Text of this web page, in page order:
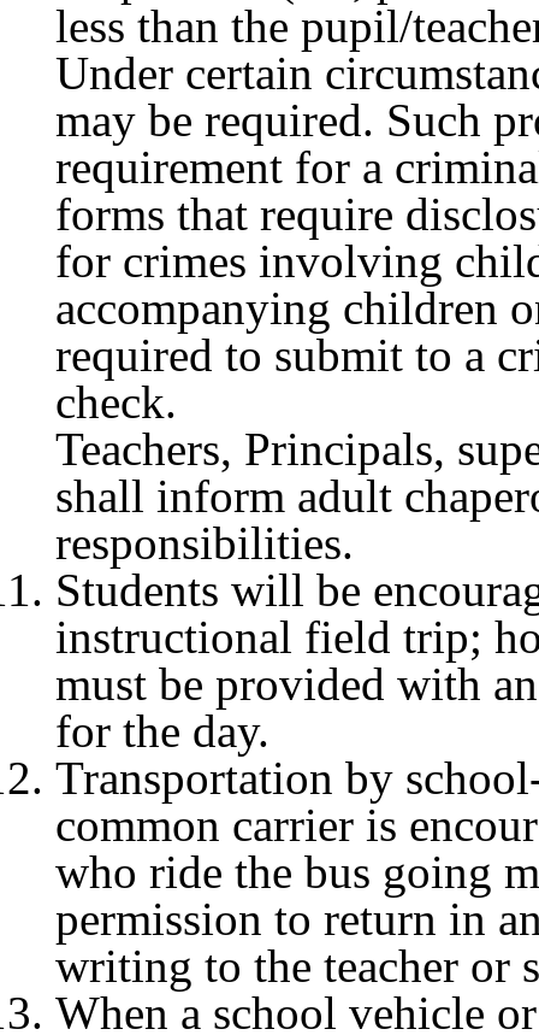
less than the pupil/
Under certain
may be required. Such
requirement for a
forms that require
for crimes involving
accompanying children
required to submit to a
check.
Teachers, Principals,
shall inform adult
responsibilities.
Students will be
instructional field trip;
must be provided with
for the day.
Transportation by
common carrier is
who ride the bus going
permission to return in
writing to the teacher or
When a school vehicle